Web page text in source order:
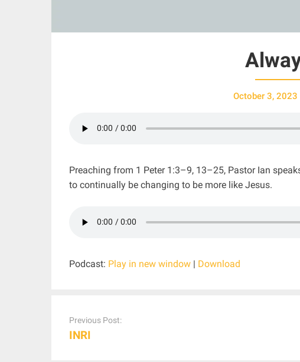
October 3, 2023
Preaching from 1 Peter 1:3–9, 13–25, Pastor Ian
to continually be changing to be more like Jesus.
Podcast: Play in new window | Download
navigation
Previous Post:
INRI